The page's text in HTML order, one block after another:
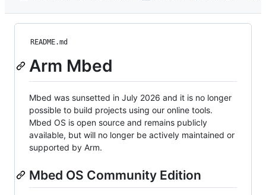
README.md
Arm Mbed
Mbed was sunsetted in July 2026 and it is no longer
possible to build projects using our online tools.
Mbed OS is open source and remains publicly
available, but will no longer be actively maintained or
supported by Arm.
Mbed OS Community Edition